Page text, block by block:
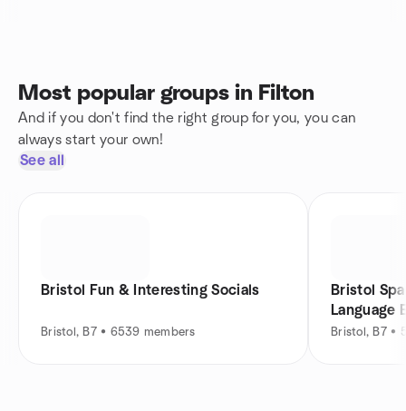
Most popular groups in Filton
And if you don't find the right group for you, you can
always start your own!
See all
Bristol Fun & Interesting Socials
Bristol, B7 • 6539 members
Bristol
Language
Bristol, B7 •